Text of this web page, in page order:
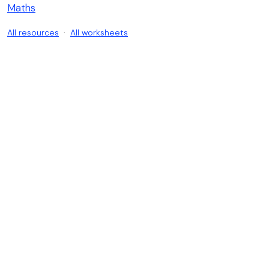
Maths
All resources · All worksheets